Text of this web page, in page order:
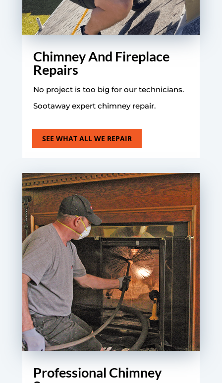
Chimney And Fireplace
Repairs
No project is too big for our technicians.
Sootaway expert chimney repair.
SEE WHAT ALL WE REPAIR
Professional Chimney